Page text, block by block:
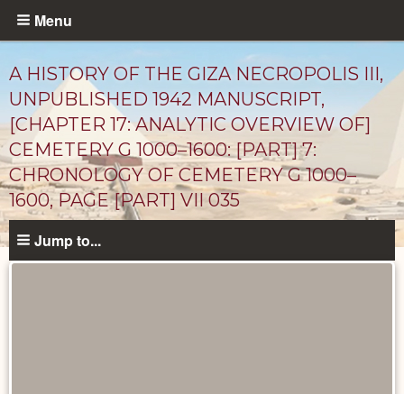
Skip
content
Menu
A HISTORY OF THE GIZA NECROPOLIS III,
UNPUBLISHED 1942 MANUSCRIPT,
[CHAPTER 17: ANALYTIC OVERVIEW OF]
CEMETERY G 1000–1600: [PART] 7:
CHRONOLOGY OF CEMETERY G 1000–
1600, PAGE [PART] VII 035
Unpublished
Jump to...